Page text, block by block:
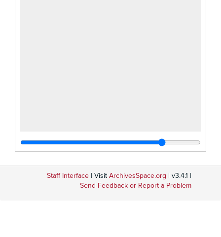
Staff Interface | Visit ArchivesSpace.org | v3.4.1 |
Send Feedback or Report a Problem